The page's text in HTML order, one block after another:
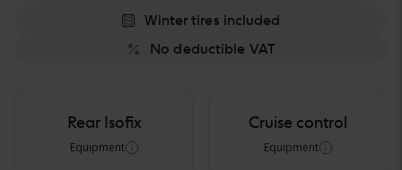
Winter tires included
No deductible VAT
Rear Isofix
Equipment
Cruise control
Equipment